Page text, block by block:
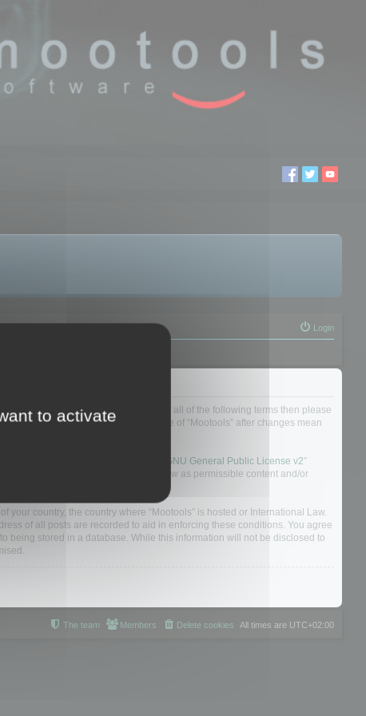
Login
you do not agree to be legally bound by all of the following terms then please
yourself as your continued usage of “Mootools” after changes mean
board solution released under the “ GNU General Public License v2”
for what we allow and/or disallow as permissible content and/or
country, the country where “Mootools” is hosted or International Law.
of all posts are recorded to aid in enforcing these conditions. You agree
being stored in a database. While this information will not be disclosed to
All times are UTC+02:00
Delete cookies
Members
The team
to activate